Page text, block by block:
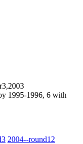
1995-1996, 6 with
2004‑‑round12